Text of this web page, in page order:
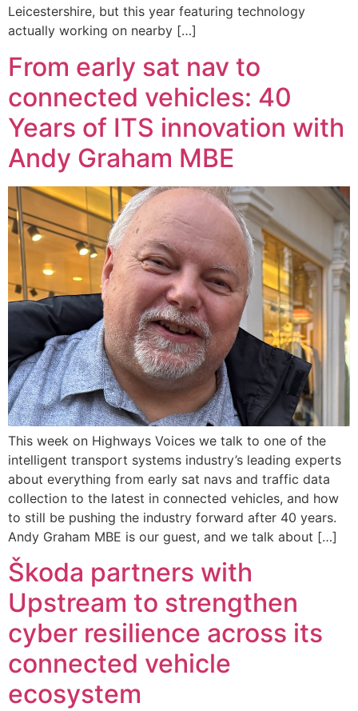
Leicestershire, but this year featuring technology
actually working on nearby […]
From early sat nav to
connected vehicles: 40
Years of ITS innovation with
Andy Graham MBE
This week on Highways Voices we talk to one of the
intelligent transport systems industry’s leading experts
about everything from early sat navs and traffic data
collection to the latest in connected vehicles, and how
to still be pushing the industry forward after 40 years.
Andy Graham MBE is our guest, and we talk about […]
Škoda partners with
Upstream to strengthen
cyber resilience across its
connected vehicle
ecosystem